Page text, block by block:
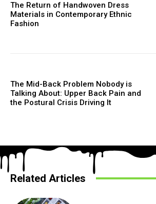
The Return of Handwoven Dress
Materials in Contemporary Ethnic
Fashion
The Mid-Back Problem Nobody is
Talking About: Upper Back Pain and
the Postural Crisis Driving It
Related Articles